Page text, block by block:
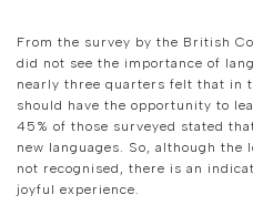
From the survey by the British
did not see the importance of
nearly three quarters felt that in
should have the opportunity to
45% of those surveyed stated
new languages. So, although
not recognised, there is an
joyful experience.